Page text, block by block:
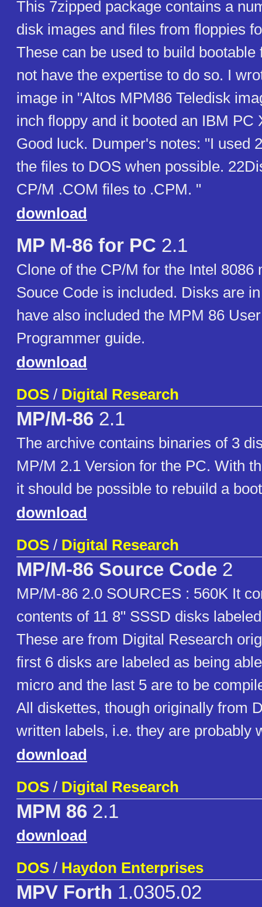
This 7zipped package contains a
disk images and files from floppies
These can be used to build bootable
not have the expertise to do so. I
image in "Altos MPM86 Teledisk
inch floppy and it booted an IBM PC
Good luck. Dumper's notes: "I used
the files to DOS when possible.
CP/M .COM files to .CPM. "
download
MP M-86 for PC 2.1
Clone of the CP/M for the Intel 8086
Souce Code is included. Disks are
have also included the MPM 86
Programmer guide.
download
DOS / Digital Research
MP/M-86 2.1
The archive contains binaries of 3
MP/M 2.1 Version for the PC. With
it should be possible to rebuild a
download
DOS / Digital Research
MP/M-86 Source Code 2
MP/M-86 2.0 SOURCES : 560K It
contents of 11 8" SSSD disks
These are from Digital Research
first 6 disks are labeled as being
micro and the last 5 are to be
All diskettes, though originally from
written labels, i.e. they are probably
download
DOS / Digital Research
MPM 86 2.1
download
DOS / Haydon Enterprises
MPV Forth 1.0305.02